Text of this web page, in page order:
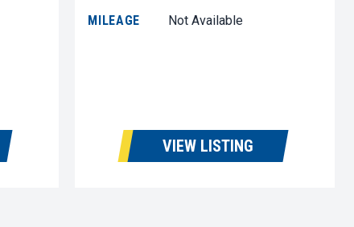
MILEAGE
Not Available
VIEW LISTING